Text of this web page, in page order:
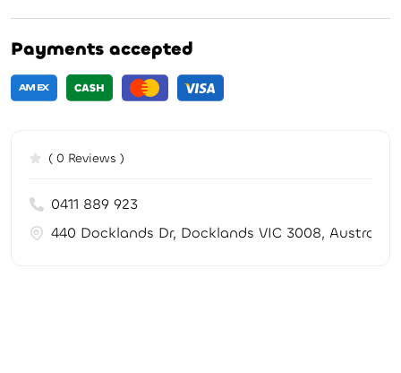
Payments accepted
( 0 Reviews )
0411 889 923
440 Docklands Dr, Docklands VIC 3008, Australia